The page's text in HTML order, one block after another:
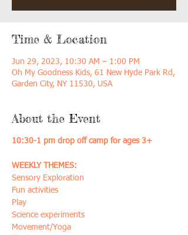
Time & Location
Jun 29, 2023, 10:30 AM – 1:00 PM
Oh My Goodness Kids, 61 New Hyde Park Rd,
Garden City, NY 11530, USA
About the Event
10:30-1 pm drop off camp for ages 3+
WEEKLY THEMES:
Sensory Exploration
Fun activities
Play
Science experiments
Movement/Yoga